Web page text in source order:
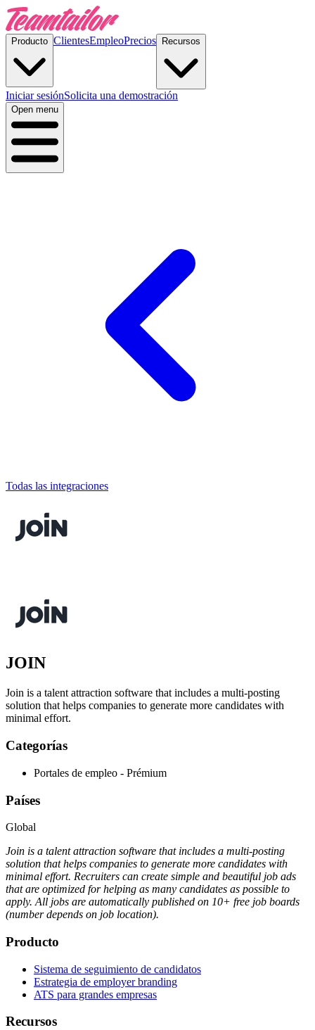
Producto ClientesEmpleoPrecios Recursos
Iniciar sesiónSolicita una demostración
Open menu
Todas las integraciones
JOIN
Join is a talent attraction software that includes a multi-posting
solution that helps companies to generate more candidates with
minimal effort.
Categorías
Portales de empleo - Prémium
Países
Global
Join is a talent attraction software that includes a multi-posting
solution that helps companies to generate more candidates with
minimal effort. Recruiters can create simple and beautiful job ads
that are optimized for helping as many candidates as possible to
apply. All jobs are automatically published on 10+ free job boards
(number depends on job location).
Producto
Sistema de seguimiento de candidatos
Estrategia de employer branding
ATS para grandes empresas
Recursos